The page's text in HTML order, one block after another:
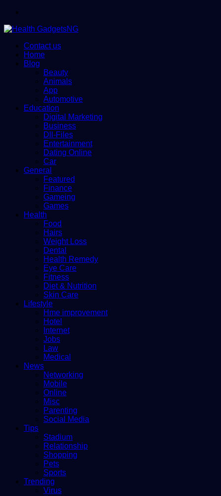
Contact us
Home
Blog
Beauty
Animals
App
Automotive
Education
Digital Marketing
Business
Dll-Files
Entertainment
Dating Online
Car
General
Featured
Finance
Gameing
Games
Health
Food
Hairs
Weight Loss
Dental
Health Remedy
Eye Care
Fitness
Diet & Nutrition
Skin Care
Lifestyle
Hme improvement
Hotel
Internet
Jobs
Law
Medical
News
Networking
Mobile
Online
Misc
Parenting
Social Media
Tips
Stadium
Relationship
Shopping
Pets
Sports
Trending
Virus